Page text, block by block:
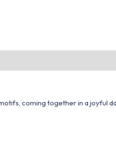
coming together in a joyful